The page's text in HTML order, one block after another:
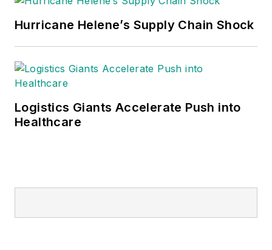
Hurricane Helene’s Supply Chain Shock
Logistics Giants Accelerate Push into
Healthcare